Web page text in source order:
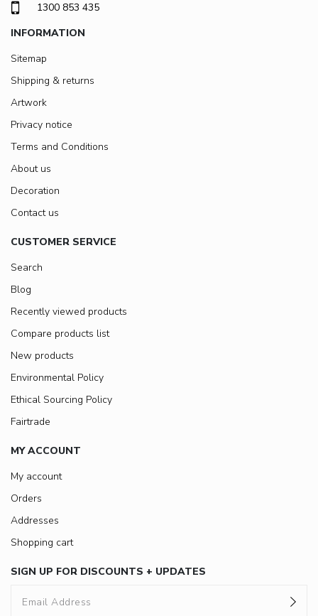
1300 853 435
INFORMATION
Sitemap
Shipping & returns
Artwork
Privacy notice
Terms and Conditions
About us
Decoration
Contact us
CUSTOMER SERVICE
Search
Blog
Recently viewed products
Compare products list
New products
Environmental Policy
Ethical Sourcing Policy
Fairtrade
MY ACCOUNT
My account
Orders
Addresses
Shopping cart
SIGN UP FOR DISCOUNTS + UPDATES